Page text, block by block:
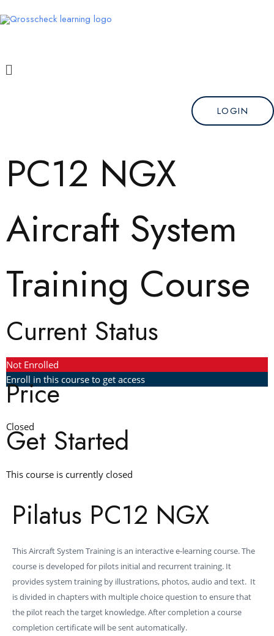
to
Menu
LOGIN
PC12 NGX
Aircraft System
Training Course
Current Status
Not Enrolled
Enroll in this course to get access
Price
Closed
Get Started
This course is currently closed
Pilatus PC12 NGX
This Aircraft System Training is an interactive e-learning course. The
course is developed for pilots initial and recurrent training. It
provides system training by illustrations, photos, audio and text. It
is divided in chapters with multiple choice question to ensure that
the pilot reach the target knowledge. After completion a course
completion certificate will be sent automatically.